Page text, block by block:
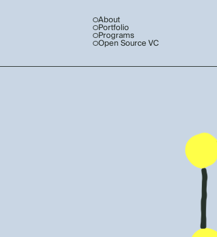
About
Portfolio
Programs
Open Source VC